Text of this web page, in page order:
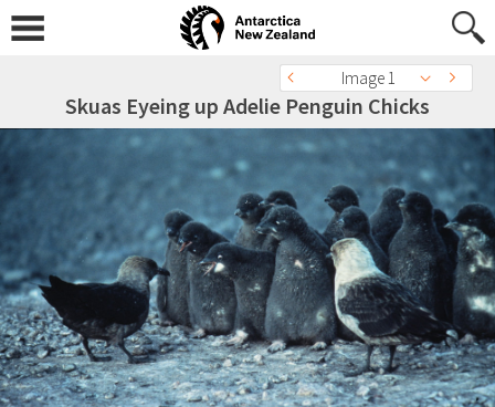
Image 1
Skuas Eyeing up Adelie Penguin Chicks